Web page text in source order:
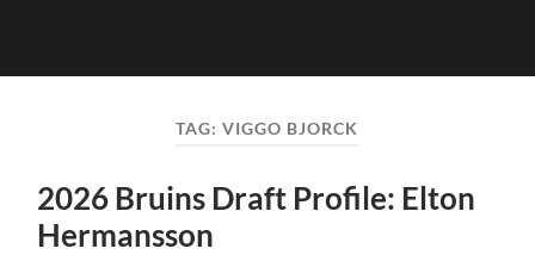
TAG:VIGGO BJORCK
2026 Bruins Draft Profile: Elton
Hermansson